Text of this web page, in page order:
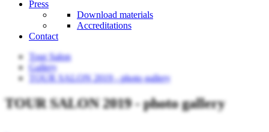
Press
Download materials
Accreditations
Contact
Tour Salon
Gallery
TOUR SALON 2019 - photo gallery
TOUR SALON 2019 - photo gallery